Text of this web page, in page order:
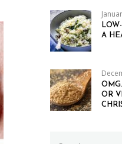
A
OR